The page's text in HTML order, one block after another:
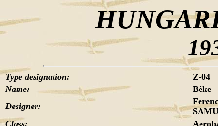
Type designation:
Z-04
Name:
Béke
Designer:
Class: